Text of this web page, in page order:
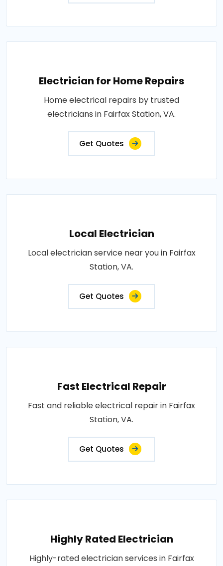
Electrician for Home Repairs
Home electrical repairs by trusted
electricians in Fairfax Station, VA.
Get Quotes
Local Electrician
Local electrician service near you in Fairfax
Station, VA.
Get Quotes
Fast Electrical Repair
Fast and reliable electrical repair in Fairfax
Station, VA.
Get Quotes
Highly Rated Electrician
Highly-rated electrician services in Fairfax